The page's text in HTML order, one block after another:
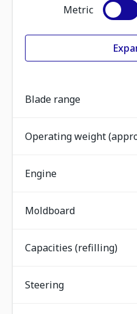
Metric
Blade range
Operating weight
Engine
Moldboard
Capacities (refilling)
Steering